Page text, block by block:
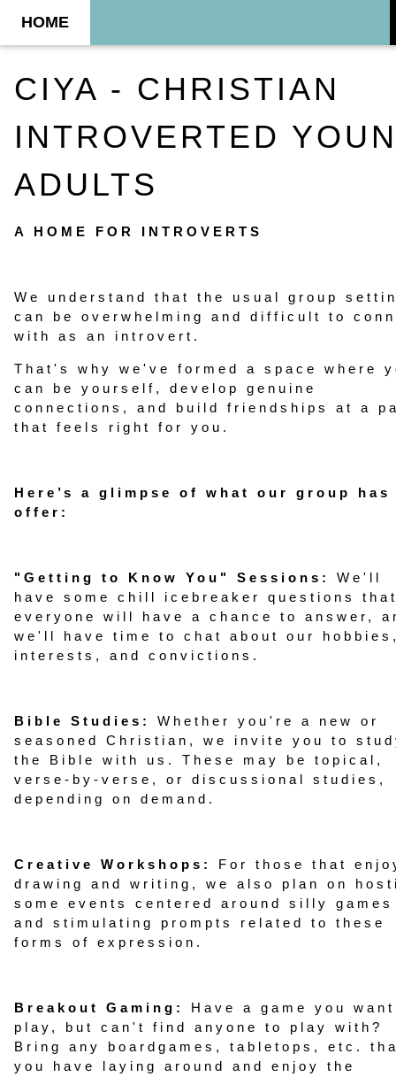
HOME
CIYA - CHRISTIAN
INTROVERTED
ADULTS
A HOME FOR INTROVERTS
We understand that the usual group
can be overwhelming and difficult to
with as an introvert.
That's why we've formed a space where
can be yourself, develop genuine
connections, and build friendships at a
that feels right for you.
Here’s a glimpse of what our group
offer:
"Getting to Know You" Sessions:
We'll
have some chill icebreaker questions
everyone will have a chance to answer,
we'll have time to chat about our
interests, and convictions.
Bible Studies:
Whether you're a new or
seasoned Christian, we invite you to
the Bible with us. These may be topical,
verse-by-verse, or discussional studies,
depending on demand.
Creative Workshops:
For those that
drawing and writing, we also plan on
some events centered around silly games
and stimulating prompts related to these
forms of expression.
Breakout Gaming:
Have a game you
play, but can't find anyone to play with?
Bring any boardgames, tabletops, etc.
you have laying around and enjoy the